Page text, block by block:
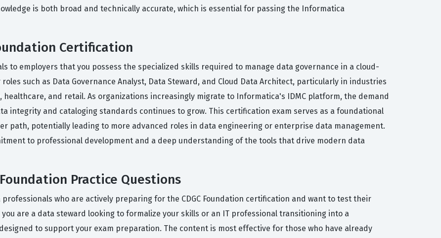
is both broad and technically accurate, which is essential for passing the Informatica
Certification
to employers that you possess the specialized skills required to manage data governance in a cloud-
such as Data Governance Analyst, Data Steward, and Cloud Data Architect, particularly in industries
and retail. As organizations increasingly migrate to Informatica's IDMC platform, the demand
integrity and cataloging standards continues to grow. This certification exam serves as a foundational
path, potentially leading to more advanced roles in data engineering or enterprise data management.
to professional development and a deep understanding of the tools that drive modern data
Practice Questions
who are actively preparing for the CDGC Foundation certification and want to test their
are a data steward looking to formalize your skills or an IT professional transitioning into a
to support your exam preparation. The content is most effective for those who have already